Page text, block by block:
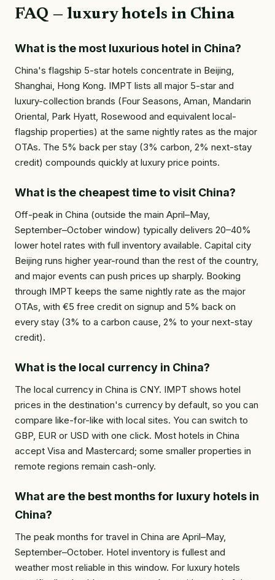
FAQ — luxury hotels in China
What is the most luxurious hotel in China?
China's flagship 5-star hotels concentrate in Beijing,
Shanghai, Hong Kong. IMPT lists all major 5-star and
luxury-collection brands (Four Seasons, Aman, Mandarin
Oriental, Park Hyatt, Rosewood and equivalent local-
flagship properties) at the same nightly rates as the major
OTAs. The 5% back per stay (3% carbon, 2% next-stay
credit) compounds quickly at luxury price points.
What is the cheapest time to visit China?
Off-peak in China (outside the main April–May,
September–October window) typically delivers 20–40%
lower hotel rates with full inventory available. Capital city
Beijing runs higher year-round than the rest of the country,
and major events can push prices up sharply. Booking
through IMPT keeps the same nightly rate as the major
OTAs, with €5 free credit on signup and 5% back on
every stay (3% to a carbon cause, 2% to your next-stay
credit).
What is the local currency in China?
The local currency in China is CNY. IMPT shows hotel
prices in the destination's currency by default, so you can
compare like-for-like with local sites. You can switch to
GBP, EUR or USD with one click. Most hotels in China
accept Visa and Mastercard; some smaller properties in
remote regions remain cash-only.
What are the best months for luxury hotels in
China?
The peak months for travel in China are April–May,
September–October. Hotel inventory is fullest and
weather most reliable in this window. For luxury hotels